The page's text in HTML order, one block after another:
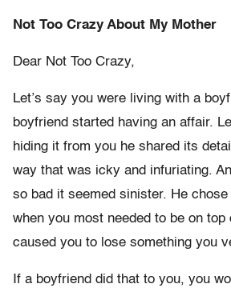
Not Too Crazy About My Mother
Dear Not Too Crazy,
Let’s say you were living with a
boyfriend started having an affair.
hiding it from you he shared its
way that was icky and infuriating.
so bad it seemed sinister. He
when you most needed to be on top
caused you to lose something you
If a boyfriend did that to you, you